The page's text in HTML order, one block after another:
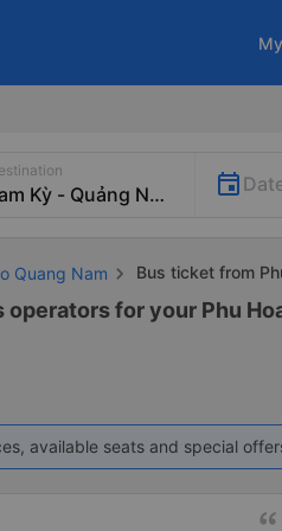
Quang Nam Bus ticket from
for your Phu
available seats and special